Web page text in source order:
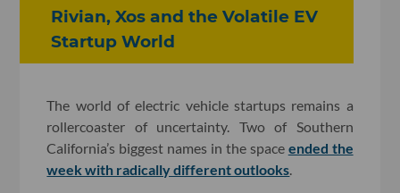
Rivian, Xos and the Volatile EV
Startup World
The world of electric vehicle startups remains a
rollercoaster of uncertainty. Two of Southern
California’s biggest names in the space ended the
week with radically different outlooks